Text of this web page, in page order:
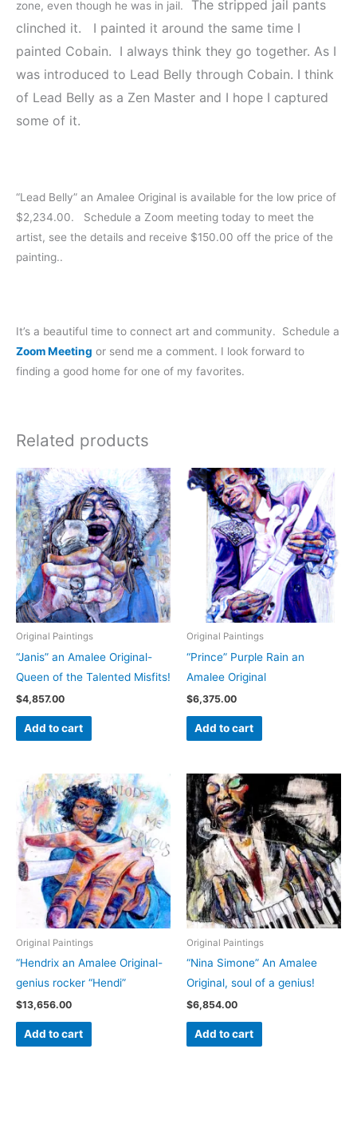
zone, even though he was in jail.
The stripped jail pants
clinched it. I painted it around the same time I
painted Cobain. I always think they go together. As I
was introduced to Lead Belly through Cobain. I think
of Lead Belly as a Zen Master and I hope I captured
some of it.
“Lead Belly” an Amalee Original is available for the low price of
$2,234.00. Schedule a Zoom meeting today to meet the
artist, see the details and receive $150.00 off the price of the
painting..
It’s a beautiful time to connect art and community. Schedule a
Zoom Meeting or send me a comment. I look forward to
finding a good home for one of my favorites.
Related products
Original Paintings
“Janis” an Amalee Original-
Queen of the Talented Misfits!
$4,857.00
Add to cart
Original Paintings
“Prince” Purple Rain an
Amalee Original
$6,375.00
Add to cart
Original Paintings
“Hendrix an Amalee Original-
genius rocker “Hendi”
$13,656.00
Add to cart
Original Paintings
“Nina Simone” An Amalee
Original, soul of a genius!
$6,854.00
Add to cart